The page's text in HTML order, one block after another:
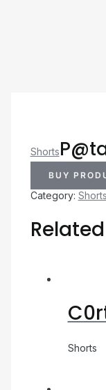
Shorts
BUY
Category: Shorts
Shorts